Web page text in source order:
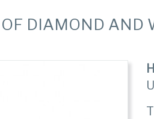
DIAMOND AND